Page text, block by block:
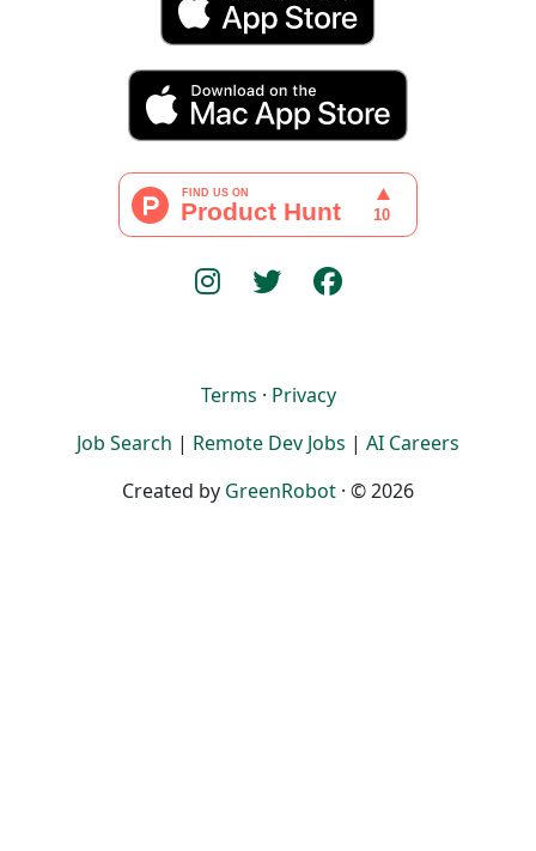
Terms · Privacy
Job Search | Remote Dev Jobs | AI Careers
Created by GreenRobot · © 2026